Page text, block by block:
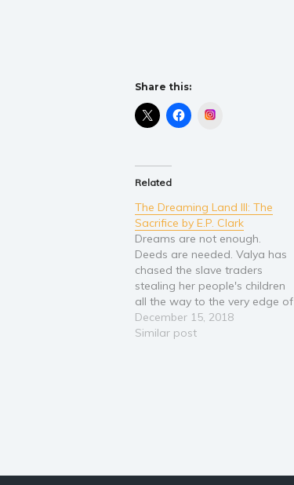
Share this:
Related
The Dreaming Land III: The
Sacrifice by E.P. Clark
Dreams are not enough.
Deeds are needed. Valya has
chased the slave traders
stealing her people's children
all the way to the very edge of
Zem'. She is preparing to
leave her motherland behind
December 15, 2018
Similar post